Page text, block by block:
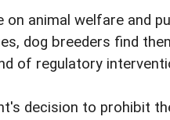
on animal welfare and
dog breeders find
of regulatory
decision to prohibit